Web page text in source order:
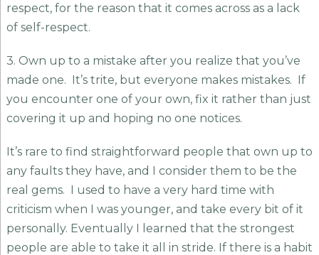
respect, for the reason that it comes across as a lack
of self-respect.
3. Own up to a mistake after you realize that you’ve
made one. It’s trite, but everyone makes mistakes. If
you encounter one of your own, fix it rather than just
covering it up and hoping no one notices.
It’s rare to find straightforward people that own up to
any faults they have, and I consider them to be the
real gems. I used to have a very hard time with
criticism when I was younger, and take every bit of it
personally. Eventually I learned that the strongest
people are able to take it all in stride. If there is a habit